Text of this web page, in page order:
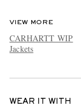
VIEW MORE
CARHARTT WIP
Jackets
WEAR IT WITH